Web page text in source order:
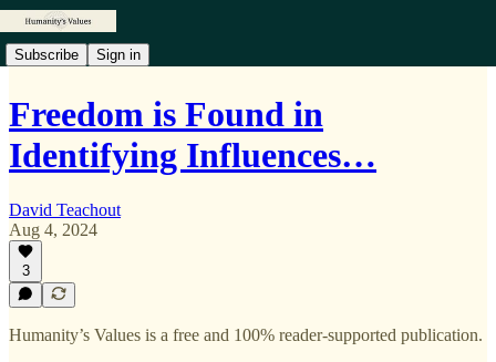
Subscribe Sign in
Freedom is Found in
Identifying Influences…
David Teachout
Aug 4, 2024
3
Humanity’s Values is a free and 100% reader-supported publication.